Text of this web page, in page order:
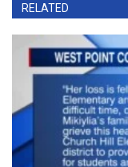
RELATED